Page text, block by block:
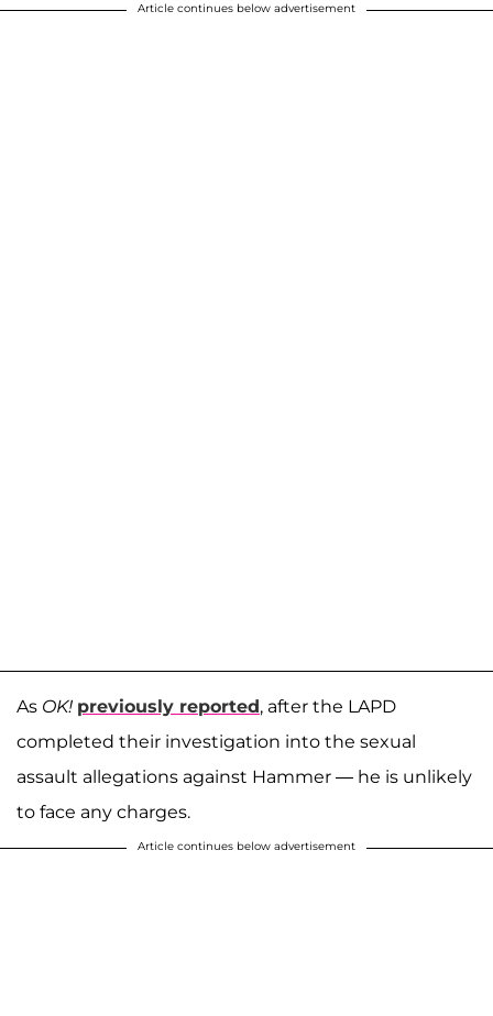
Article continues below advertisement
As OK! previously reported, after the LAPD
completed their investigation into the sexual
assault allegations against Hammer — he is unlikely
to face any charges.
Article continues below advertisement